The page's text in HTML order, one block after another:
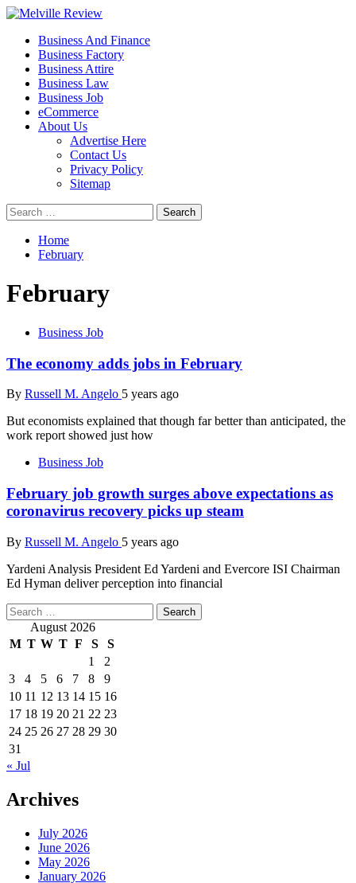
Skip
content
Melville Review
Small Business Development
Primary
Menu
Business And Finance
Business Factory
Business Attire
Business Law
Business Job
eCommerce
About Us
Advertise Here
Contact Us
Privacy Policy
Sitemap
Search
for:
Home
February
February
Business Job
The economy adds jobs in February
By Russell M. Angelo 5 years ago
But economists explained that though far better than anticipated, the
work report showed just how
Business Job
February job growth surges above expectations as
coronavirus recovery picks up steam
By Russell M. Angelo 5 years ago
Yardeni Analysis President Ed Yardeni and Evercore ISI Chairman
Ed Hyman deliver perception into financial
Search
for: August 2026
M T W T F S
S
1
2
3
4 5 6 7 8
9
10 11 12 13 14 15 16
17 18 19 20 21 22 23
24 25 26 27 28 29 30
31
« Jul
Archives
July 2026
June 2026
May 2026
January 2026